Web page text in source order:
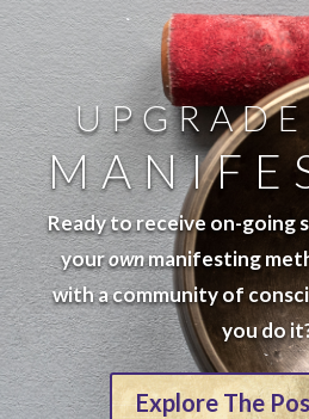
Ready to receive on-going
yourownmanifesting
with a community of
you do
Explore The